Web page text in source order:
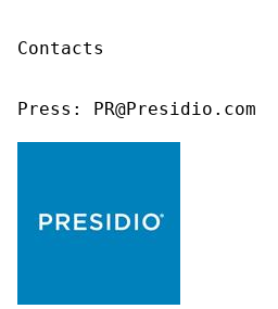
Contacts
Press: PR@Presidio.com